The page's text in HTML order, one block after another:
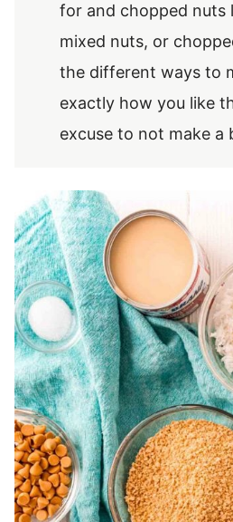
for and chopped nuts
mixed nuts, or
the different ways to
exactly how you like
excuse to not make a